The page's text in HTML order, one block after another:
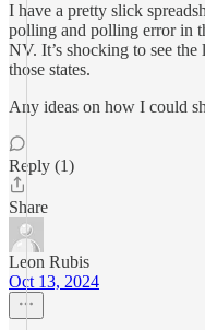
I have a pretty slick
polling and polling error in
NV. It’s shocking to see
those states.
Any ideas on how I could
Reply (1)
Share
Leon Rubis
Oct 13, 2024